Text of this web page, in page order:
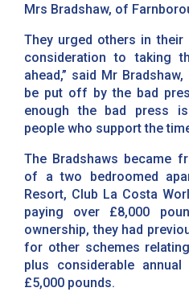
Mrs Bradshaw, of
They urged others in
consideration to taking
ahead,” said Mr
be put off by the bad
enough the bad press
people who support the
The Bradshaws became
of a two bedroomed
Resort, Club La Costa
paying over £8,000
ownership, they had
for other schemes
plus considerable
£5,000 pounds.